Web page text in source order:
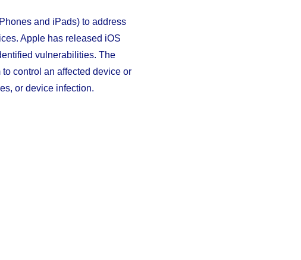
and iPads) to address
Apple has released iOS
vulnerabilities. The
control an affected device or
or device infection.